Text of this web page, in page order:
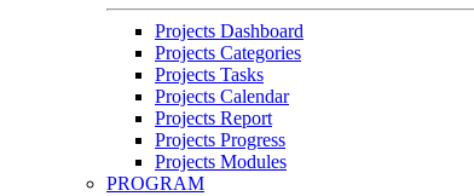
Projects Dashboard
Projects Categories
Projects Tasks
Projects Calendar
Projects Report
Projects Progress
Projects Modules
PROGRAM